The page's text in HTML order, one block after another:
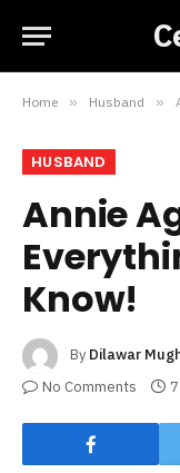
Home » Husband »
HUSBAND
Annie
Know!
By Dilawar
No Comments